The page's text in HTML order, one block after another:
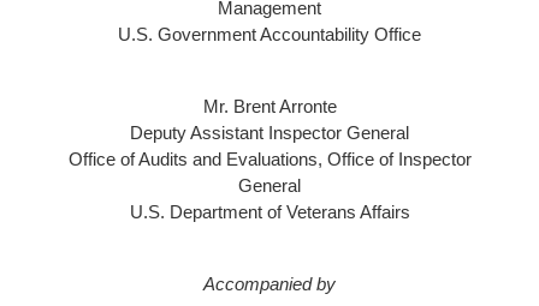
Management
U.S. Government Accountability Office
Mr. Brent Arronte
Deputy Assistant Inspector General
Office of Audits and Evaluations, Office of Inspector
General
U.S. Department of Veterans Affairs
Accompanied by